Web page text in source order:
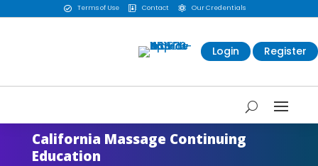
 Terms of Use  Contact  Our Credentials
Login Register
California Massage Continuing
Education